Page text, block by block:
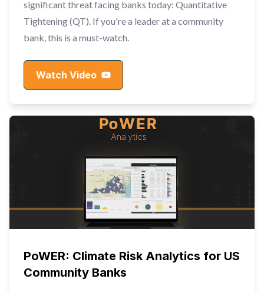
significant threat facing banks today: Quantitative
Tightening (QT). If you're a leader at a community
bank, this is a must-watch.
Watch Video
PoWER: Climate Risk Analytics for US
Community Banks